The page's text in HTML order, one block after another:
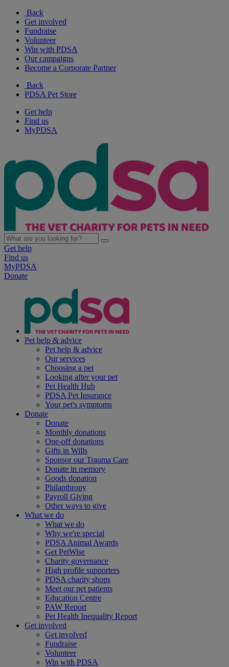
Back
Get involved
Fundraise
Volunteer
Win with PDSA
Our campaigns
Become a Corporate Partner
Back
PDSA Pet Store
Get help
Find us
MyPDSA
Get help
Find us
MyPDSA
Donate
Pet help & advice
Pet help & advice
Our services
Choosing a pet
Looking after your pet
Pet Health Hub
PDSA Pet Insurance
Your pet's symptoms
Donate
Donate
Monthly donations
One-off donations
Gifts in Wills
Sponsor our Trauma Care
Donate in memory
Goods donation
Philanthropy
Payroll Giving
Other ways to give
What we do
What we do
Why we're special
PDSA Animal Awards
Get PetWise
Charity governance
High profile supporters
PDSA charity shops
Meet our pet patients
Education Centre
PAW Report
Pet Health Inequality Report
Get involved
Get involved
Fundraise
Volunteer
Win with PDSA